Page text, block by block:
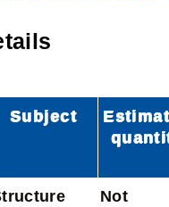
Subject
Not